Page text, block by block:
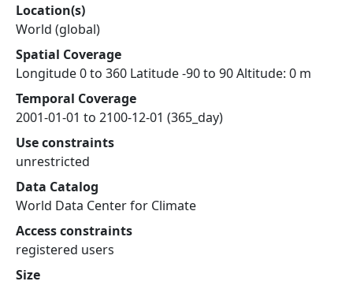
Location(s)
World (global)
Spatial Coverage
Longitude 0 to 360 Latitude -90 to 90 Altitude: 0 m
Temporal Coverage
2001-01-01 to 2100-12-01 (365_day)
Use constraints
unrestricted
Data Catalog
World Data Center for Climate
Access constraints
registered users
Size